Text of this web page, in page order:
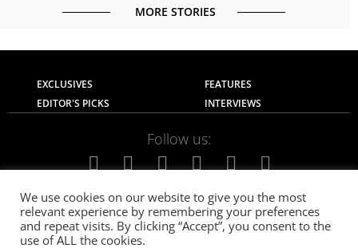
MORE STORIES
EXCLUSIVES
FEATURES
EDITOR'S PICKS
INTERVIEWS
Follow us:
About Us Contact Us
Privacy Policy
Terms of use
Advertise with Us Careers
We use cookies on our website to give you the most
relevant experience by remembering your preferences
and repeat visits. By clicking “Accept”, you consent to the
use of ALL the cookies.